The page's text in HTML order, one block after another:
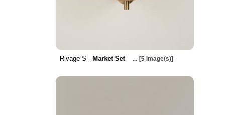
Rivage S - Market Set ... [5 image(s)]